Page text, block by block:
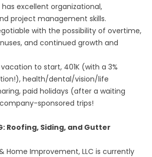
excellent organizational,
project management skills.
with the possibility of overtime,
and continued growth and
to start, 401K (with a 3%
health/dental/vision/life
paid holidays (after a waiting
sponsored trips!
Roofing, Siding, and Gutter
Home Improvement, LLC is currently